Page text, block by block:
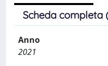
Scheda completa
Anno
2021